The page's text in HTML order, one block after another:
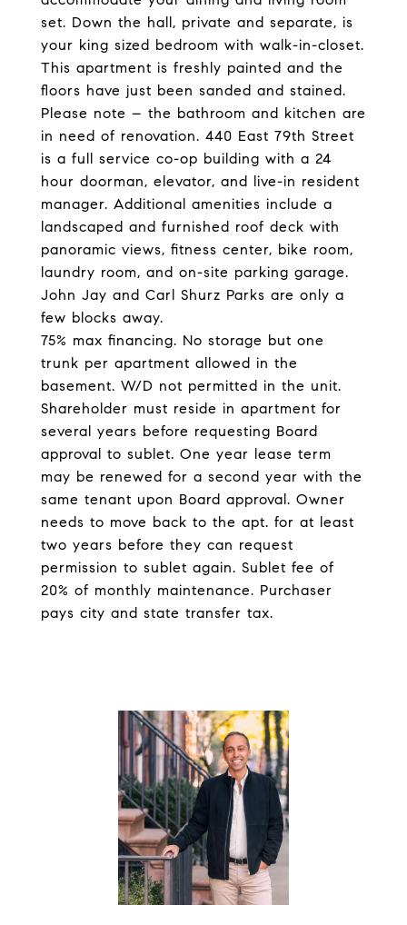
set. Down the hall, private and separate, is
your king sized bedroom with walk-in-closet.
This apartment is freshly painted and the
floors have just been sanded and stained.
Please note – the bathroom and kitchen are
in need of renovation. 440 East 79th Street
is a full service co-op building with a 24
hour doorman, elevator, and live-in resident
manager. Additional amenities include a
landscaped and furnished roof deck with
panoramic views, fitness center, bike room,
laundry room, and on-site parking garage.
John Jay and Carl Shurz Parks are only a
few blocks away.
75% max financing. No storage but one
trunk per apartment allowed in the
basement. W/D not permitted in the unit.
Shareholder must reside in apartment for
several years before requesting Board
approval to sublet. One year lease term
may be renewed for a second year with the
same tenant upon Board approval. Owner
needs to move back to the apt. for at least
two years before they can request
permission to sublet again. Sublet fee of
20% of monthly maintenance. Purchaser
pays city and state transfer tax.